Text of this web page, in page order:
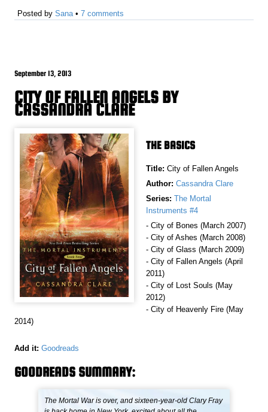
Posted bySana•7 comments
September 13, 2013
CITY OF FALLEN ANGELS BY
CASSANDRA CLARE
THE BASICS
Title: City of Fallen Angels
Author: Cassandra Clare
Series: The Mortal
Instruments #4
- City of Bones (March 2007)
- City of Ashes (March 2008)
- City of Glass (March 2009)
- City of Fallen Angels (April
2011)
- City of Lost Souls (May
2012)
- City of Heavenly Fire (May
2014)
Add it: Goodreads
GOODREADS SUMMARY:
The Mortal War is over, and sixteen-year-old Clary Fray